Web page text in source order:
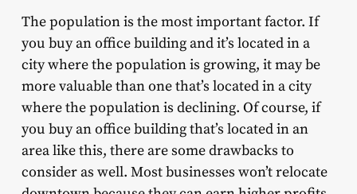
The population is the most important factor. If
you buy an office building and it’s located in a
city where the population is growing, it may be
more valuable than one that’s located in a city
where the population is declining. Of course, if
you buy an office building that’s located in an
area like this, there are some drawbacks to
consider as well. Most businesses won’t relocate